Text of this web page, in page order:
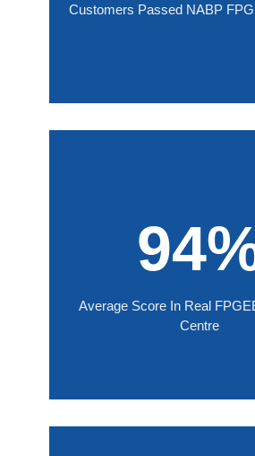
Customers Passed NABP
Average Score In Real
Centre